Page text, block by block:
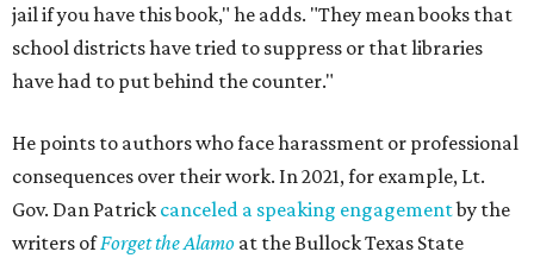
jail if you have this book," he adds. "They mean books that
school districts have tried to suppress or that libraries
have had to put behind the counter."
He points to authors who face harassment or professional
consequences over their work. In 2021, for example, Lt.
Gov. Dan Patrick canceled a speaking engagementby the
writers ofForget the Alamo at the Bullock Texas State